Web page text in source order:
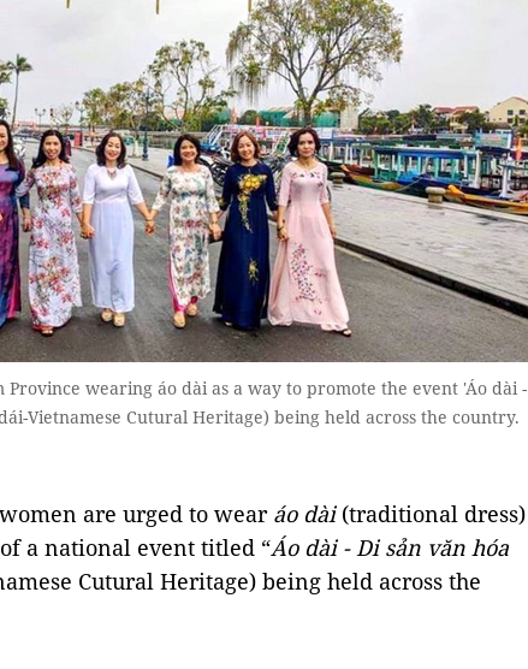
wearing áo dài as a way to promote the event 'Áo dài -
Vietnamese Cutural Heritage) being held across the country.
are urged to wear áo dài (traditional dress)
a national event titled “Áo dài - Di sản văn hóa
Cutural Heritage) being held across the